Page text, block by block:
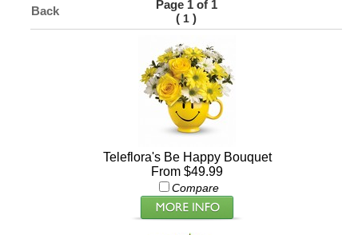
Back
Page 1 of 1
( 1 )
Teleflora's Be Happy Bouquet
From $49.99
Compare